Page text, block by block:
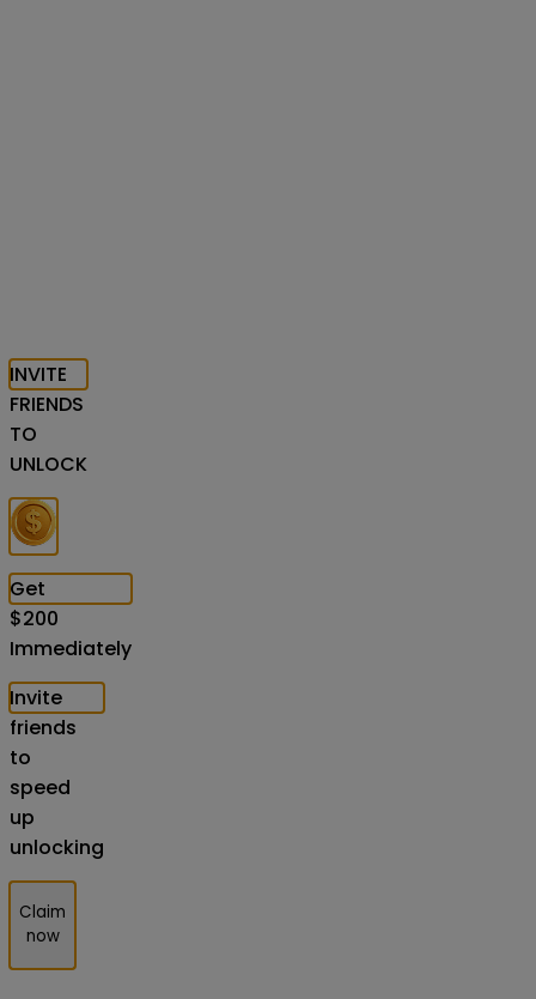
INVITE
FRIENDS
TO
UNLOCK
Get
$200
Immediately
Invite
friends
to
speed
up
unlocking
Claim
now